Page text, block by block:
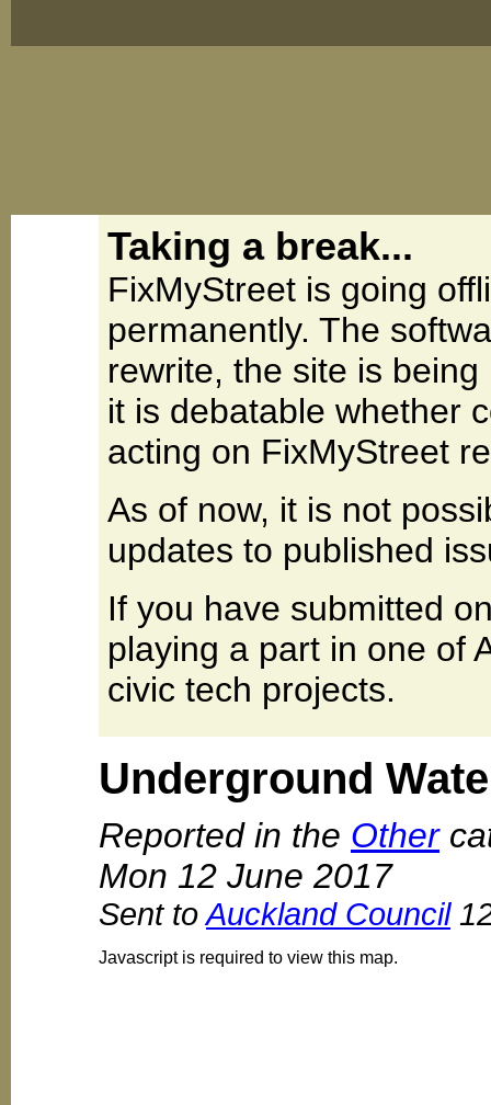
Taking a break...
FixMyStreet is going
permanently. The
rewrite, the site is
it is debatable whether
acting on FixMyStreet
As of now, it is not
updates to published
If you have submitted
playing a part in one of
civic tech projects.
Underground
Reported in the Other
Mon 12 June 2017
Sent toAuckland Council
Javascript is required to view this map.